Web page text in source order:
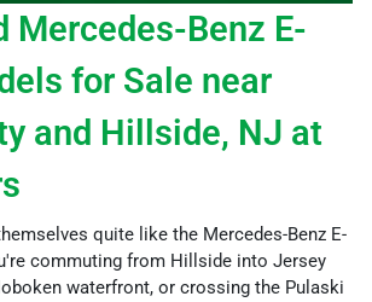
Mercedes-Benz E-
for Sale near
and Hillside, NJ at
quite like the Mercedes-Benz E-
commuting from Hillside into Jersey
waterfront, or crossing the Pulaski